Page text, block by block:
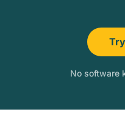
No software